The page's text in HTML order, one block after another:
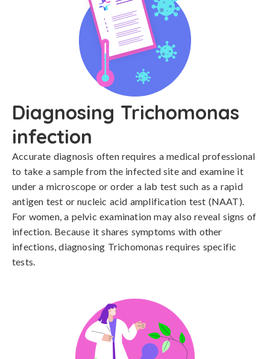
Diagnosing Trichomonas
infection
Accurate diagnosis often requires a medical professional
to take a sample from the infected site and examine it
under a microscope or order a lab test such as a rapid
antigen test or nucleic acid amplification test (NAAT).
For women, a pelvic examination may also reveal signs of
infection. Because it shares symptoms with other
infections, diagnosing Trichomonas requires specific
tests.